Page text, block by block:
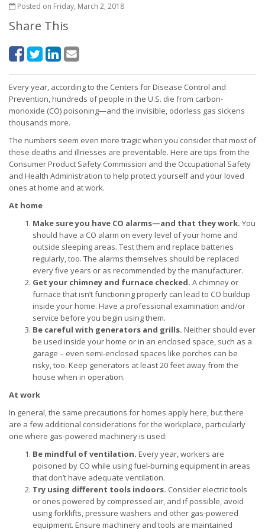
Posted on Friday, March 2, 2018
Share This
Every year, according to the Centers for Disease Control and
Prevention, hundreds of people in the U.S. die from carbon-
monoxide (CO) poisoning—and the invisible, odorless gas sickens
thousands more.
The numbers seem even more tragic when you consider that most of
these deaths and illnesses are preventable. Here are tips from the
Consumer Product Safety Commission and the Occupational Safety
and Health Administration to help protect yourself and your loved
ones at home and at work.
At home
Make sure you have CO alarms—and that they work. You
should have a CO alarm on every level of your home and
outside sleeping areas. Test them and replace batteries
regularly, too. The alarms themselves should be replaced
every five years or as recommended by the manufacturer.
Get your chimney and furnace checked. A chimney or
furnace that isn’t functioning properly can lead to CO buildup
inside your home. Have a professional examination and/or
service before you begin using them.
Be careful with generators and grills. Neither should ever
be used inside your home or in an enclosed space, such as a
garage – even semi-enclosed spaces like porches can be
risky, too. Keep generators at least 20 feet away from the
house when in operation.
At work
In general, the same precautions for homes apply here, but there
are a few additional considerations for the workplace, particularly
one where gas-powered machinery is used:
Be mindful of ventilation. Every year, workers are
poisoned by CO while using fuel-burning equipment in areas
that don’t have adequate ventilation.
Try using different tools indoors. Consider electric tools
or ones powered by compressed air, and if possible, avoid
using forklifts, pressure washers and other gas-powered
equipment. Ensure machinery and tools are maintained